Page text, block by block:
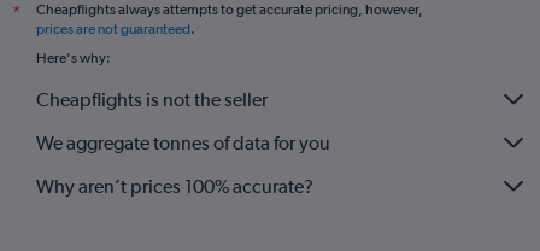
*
Cheapflights always attempts to get accurate pricing, however,
prices are not guaranteed.
Here's why:
Cheapflights is not the seller
We aggregate tonnes of data for you
Why aren’t prices 100% accurate?